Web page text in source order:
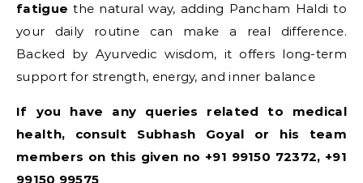
fatigue the natural way, adding Pancham Haldi to
your daily routine can make a real difference.
Backed by Ayurvedic wisdom, it offers long-term
support for strength, energy, and inner balance
If you have any queries related to medical
health, consult Subhash Goyal or his team
members on this given no +91 99150 72372, +91
99150 99575